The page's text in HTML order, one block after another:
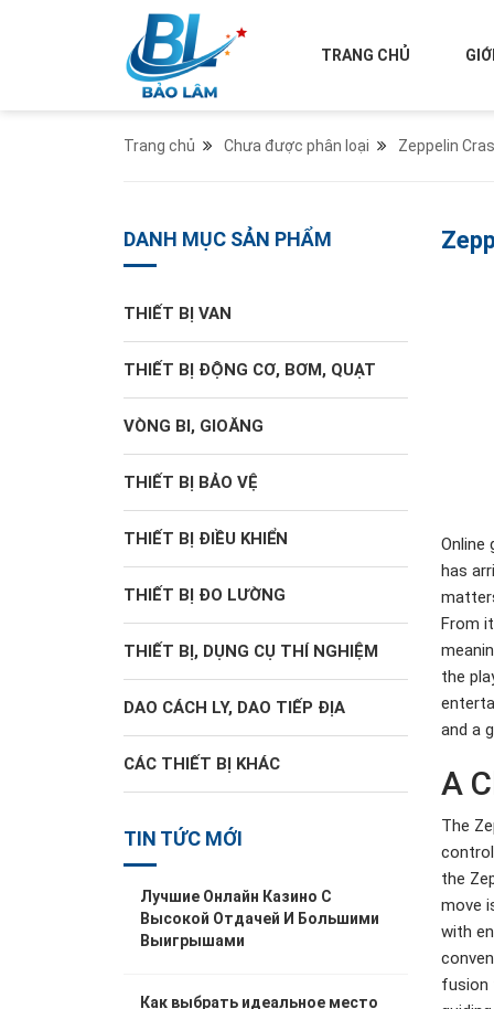
TRANG CHỦ
Trang chủ Chưa được phân loại Zeppelin
Online
has
From
the
and a
A
The
the
move
with
fusion
DANH MỤC SẢN PHẨM
THIẾT BỊ VAN
THIẾT BỊ ĐỘNG CƠ, BƠM, QUẠT
VÒNG BI, GIOĂNG
THIẾT BỊ BẢO VỆ
THIẾT BỊ ĐIỀU KHIỂN
THIẾT BỊ ĐO LƯỜNG
THIẾT BỊ, DỤNG CỤ THÍ NGHIỆM
DAO CÁCH LY, DAO TIẾP ĐỊA
CÁC THIẾT BỊ KHÁC
TIN TỨC MỚI
Лучшие Онлайн Казино С
Высокой Отдачей И Большими
Выигрышами
Как выбрать идеальное место